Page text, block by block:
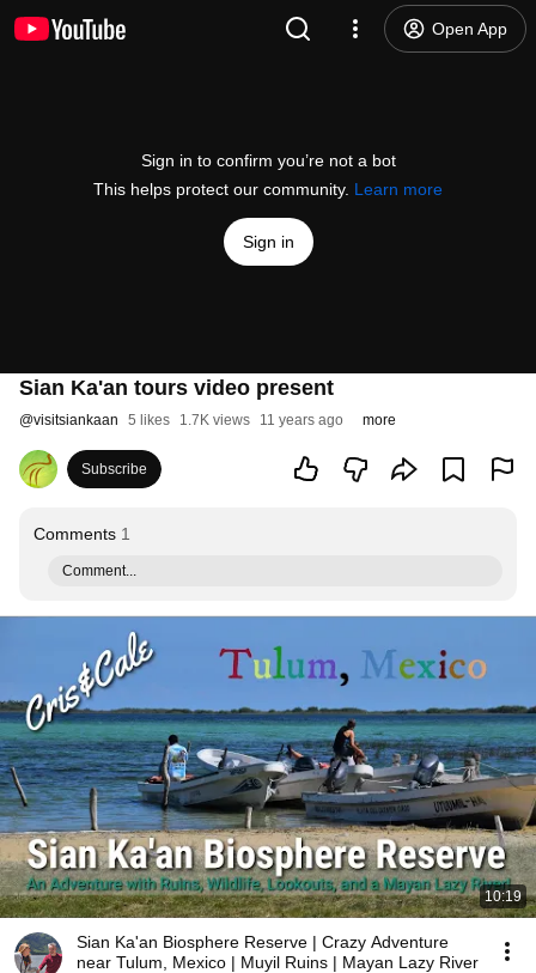
Open App
Sign in to confirm you’re not a bot
This helps protect our community. Learn more
Sign in
Sian Ka'an tours video present
@visitsiankaan 5 likes 1.7K views 11 years ago more
Subscribe
Comments 1
Comment...
10:19
Sian Ka'an Biosphere Reserve | Crazy Adventure
near Tulum, Mexico | Muyil Ruins | Mayan Lazy River